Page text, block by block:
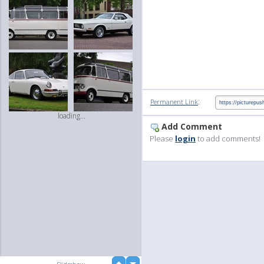
loading...
Permanent Link:
Add Comment
Please login to add comments!